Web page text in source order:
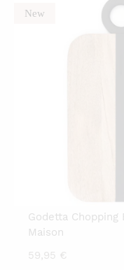
New
Godetta Chopping
Maison
59,95 €